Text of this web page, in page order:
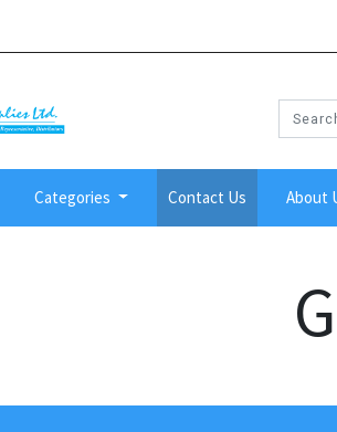
Categories Contact Us About